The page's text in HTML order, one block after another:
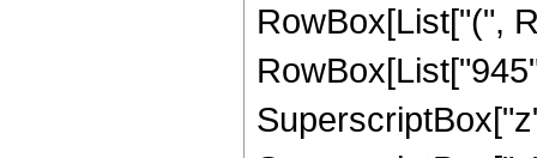
RowBox[List["(",